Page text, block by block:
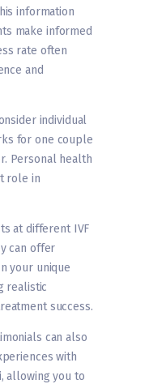
information
make informed
rate often
and
individual
for one couple
Personal health
role in
at different IVF
can offer
your unique
realistic
success.
can also
with
allowing you to